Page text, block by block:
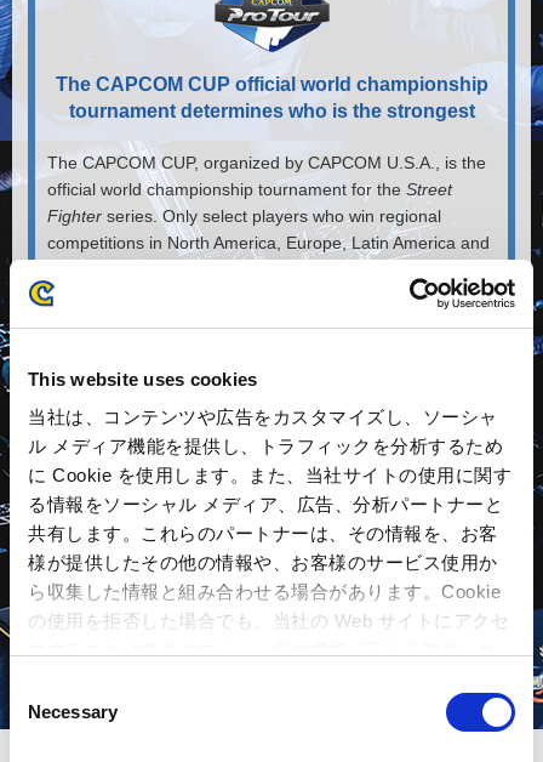
This website uses cookies
当社は、コンテンツや広告をカスタマイズし、ソーシャ
ル メディア機能を提供し、トラフィックを分析するため
に Cookie を使用します。また、当社サイトの使用に関す
る情報をソーシャル メディア、広告、分析パートナーと
共有します。これらのパートナーは、その情報を、お客
様が提供したその他の情報や、お客様のサービス使用か
ら収集した情報と組み合わせる場合があります。Cookie
の使用を拒否した場合でも、当社の Web サイトにアクセ
Necessary
The CAPCOM CUP official world championship
tournament determines who is the strongest
The CAPCOM CUP, organized by CAPCOM U.S.A., is the
official world championship tournament for the Street
Fighter series. Only select players who win regional
competitions in North America, Europe, Latin America and
compete in this tournament that decides the world’s best.
player techniques or the wins and losses. The secret to its
popularity is the drama of the fight leading up to victory,
such as when a player who had been on the defensive,
battles back to K.O. an opponent with all the excitement of
a bottom-of-the-ninth grand slam. This brings the player-
athletes to life, on the stage and live on the air. Seeing
these white-hot bouts coupled with the smile of the victor
helps inspire the next generation of competitors.